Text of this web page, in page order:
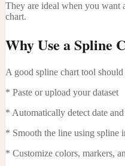
They are ideal when you want
chart.
Why Use a Spline
A good spline chart tool
* Paste or upload your dataset
* Automatically detect date
* Smooth the line using spline
* Customize colors, markers,